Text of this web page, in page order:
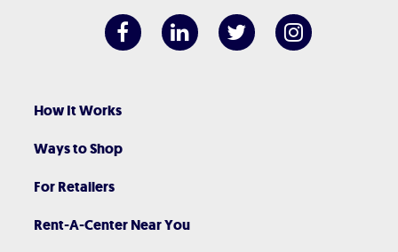
How It Works
Ways to Shop
For Retailers
Rent-A-Center Near You